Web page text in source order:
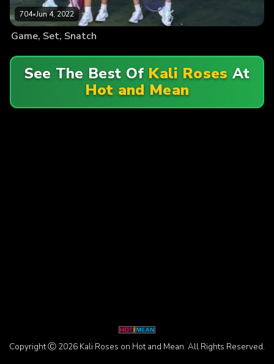
704•Jun 4, 2022
Game, Set, Snatch
See The Best Of Kali Roses At
Hot and Mean
Copyright Ⓒ 2026 Kali Roses on Hot and Mean. All Rights Reserved.